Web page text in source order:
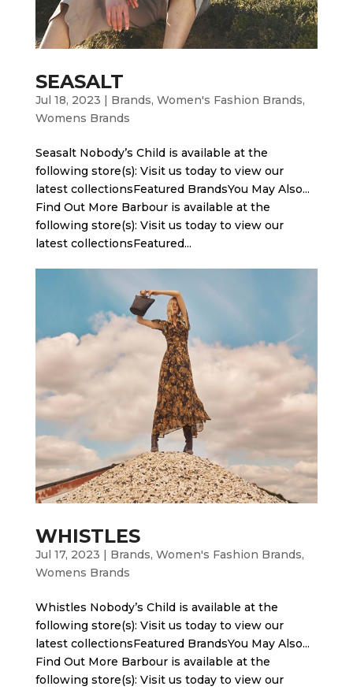
SEASALT
Jul 18, 2023 | Brands, Women's Fashion Brands,
Womens Brands
Seasalt Nobody’s Child is available at the
following store(s): Visit us today to view our
latest collectionsFeatured BrandsYou May Also...
Find Out More Barbour is available at the
following store(s): Visit us today to view our
latest collectionsFeatured...
WHISTLES
Jul 17, 2023 | Brands, Women's Fashion Brands,
Womens Brands
Whistles Nobody’s Child is available at the
following store(s): Visit us today to view our
latest collectionsFeatured BrandsYou May Also...
Find Out More Barbour is available at the
following store(s): Visit us today to view our